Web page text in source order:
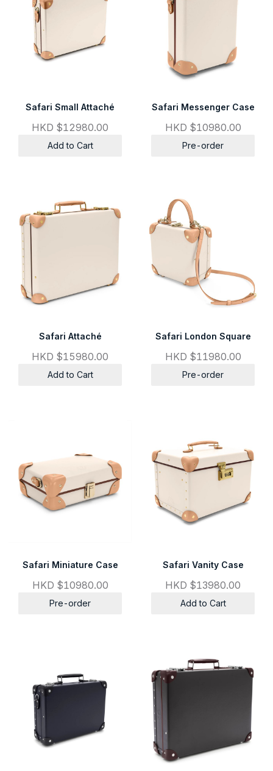
Safari Small Attaché
HKD $12980.00
Add to Cart
Safari Messenger Case
HKD $10980.00
Pre-order
Safari Attaché
HKD $15980.00
Add to Cart
Safari London Square
HKD $11980.00
Pre-order
Safari Miniature Case
HKD $10980.00
Pre-order
Safari Vanity Case
HKD $13980.00
Add to Cart